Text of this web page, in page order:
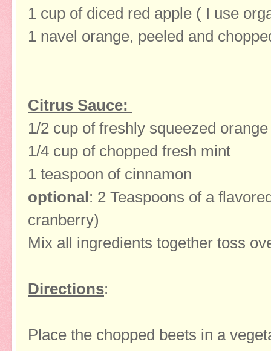
1 cup of diced red apple ( I use
1 navel orange, peeled and
Citrus Sauce:
1/2 cup of freshly squeezed
1/4 cup of chopped fresh mint
1 teaspoon of cinnamon
optional : 2 Teaspoons of a
cranberry)
Mix all ingredients together toss
Directions:
Place the chopped beets in a